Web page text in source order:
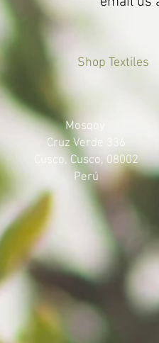
Shop Textiles
Mosqoy
Cruz Verde 336
Cusco, Cusco, 08002
Perú